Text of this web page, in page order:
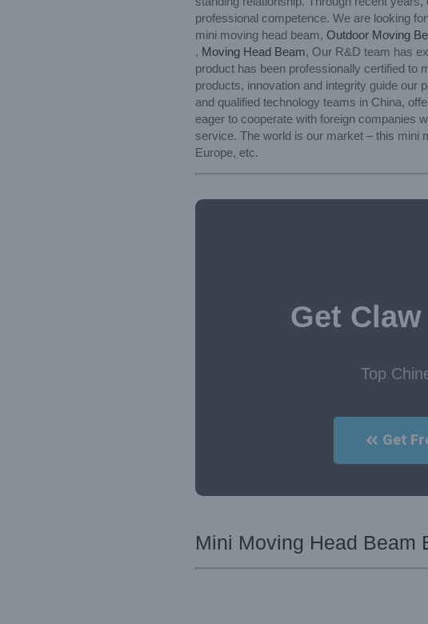
professional competence. We are looking
mini moving head beam, Outdoor Moving
, Moving Head Beam, Our R&D team has
product has been professionally certified to
products, innovation and integrity guide our
and qualified technology teams in China,
eager to cooperate with foreign companies
service. The world is our market – this mini
Europe, etc.
Get
Top
Get
Mini Moving Head Beam